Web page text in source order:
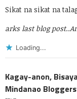
Sikat na sikat na
arks last blog post..
Loading...
Kagay-anon,
Mindanao